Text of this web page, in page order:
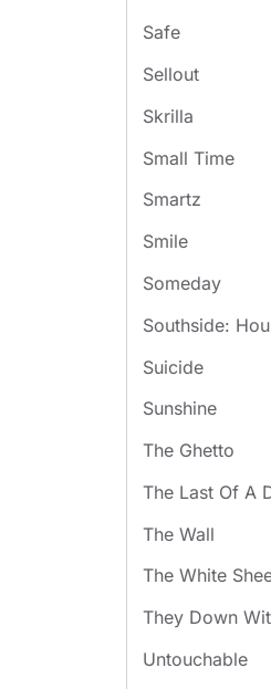
Safe
Sellout
Skrilla
Small Time
Smartz
Smile
Someday
Southside:
Suicide
Sunshine
The Ghetto
The Last Of A
The Wall
The White
They Down
Untouchable